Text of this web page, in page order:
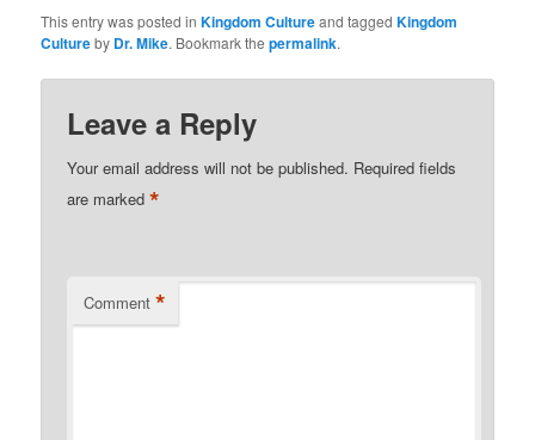
This entry was posted inKingdom Cultureand taggedKingdom
Cultureby Dr. Mike. Bookmark thepermalink.
Leave a Reply
Your email address will not be published. Required fields
are marked*
Comment *